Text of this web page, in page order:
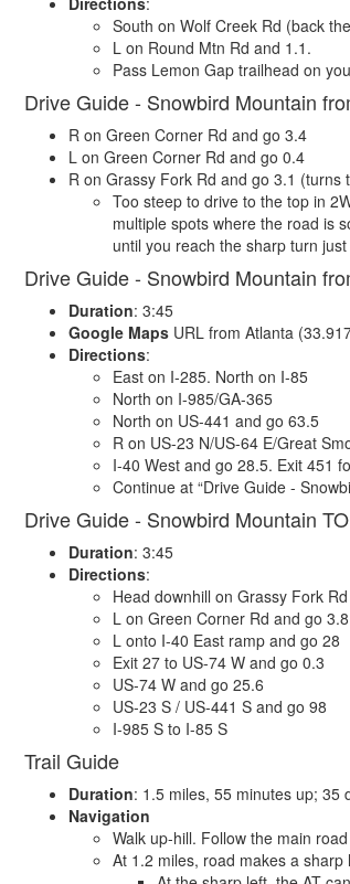
South on Wolf Creek Rd (back
L on Round Mtn Rd and 1.1.
Pass Lemon Gap trailhead on
Drive Guide - Snowbird Mountain
R on Green Corner Rd and go 3.4
L on Green Corner Rd and go 0.4
R on Grassy Fork Rd and go 3.1 (turns
Too steep to drive to the top in
multiple spots where the road is
until you reach the sharp turn
Drive Guide - Snowbird Mountain
Duration: 3:45
Google MapsURL from Atlanta
Directions:
East on I-285. North on I-85
North on I-985/GA-365
North on US-441 and go 63.5
R on US-23 N/US-64 E/Great
I-40 West and go 28.5. Exit 451
Continue at “Drive Guide -
Drive Guide - Snowbird Mountain
Duration: 3:45
Directions:
Head downhill on Grassy Fork
L on Green Corner Rd and go 3.8
L onto I-40 East ramp and go 28
Exit 27 to US-74 W and go 0.3
US-74 W and go 25.6
US-23 S / US-441 S and go 98
I-985 S to I-85 S
Trail Guide
Duration: 1.5 miles, 55 minutes up; 35
Navigation
Walk up-hill. Follow the main
At 1.2 miles, road makes a sharp